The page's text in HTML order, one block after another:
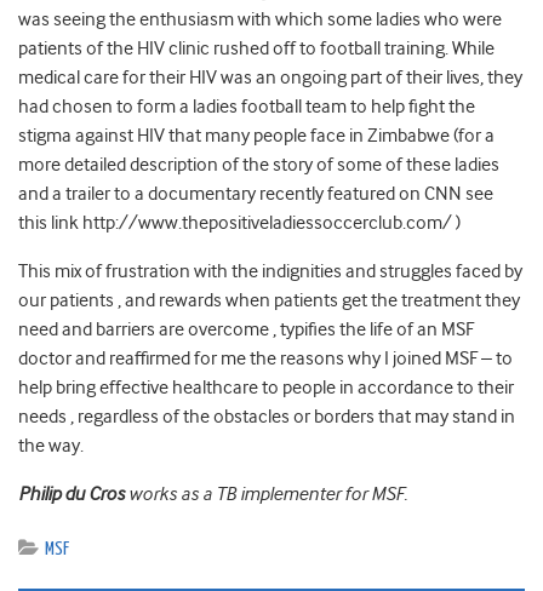
was seeing the enthusiasm with which some ladies who were
patients of the HIV clinic rushed off to football training. While
medical care for their HIV was an ongoing part of their lives, they
had chosen to form a ladies football team to help fight the
stigma against HIV that many people face in Zimbabwe (for a
more detailed description of the story of some of these ladies
and a trailer to a documentary recently featured on CNN see
this link http://www.thepositiveladiessoccerclub.com/ )
This mix of frustration with the indignities and struggles faced by
our patients , and rewards when patients get the treatment they
need and barriers are overcome , typifies the life of an MSF
doctor and reaffirmed for me the reasons why I joined MSF – to
help bring effective healthcare to people in accordance to their
needs , regardless of the obstacles or borders that may stand in
the way.
Philip du Crosworks as a TB implementer for MSF.
MSF